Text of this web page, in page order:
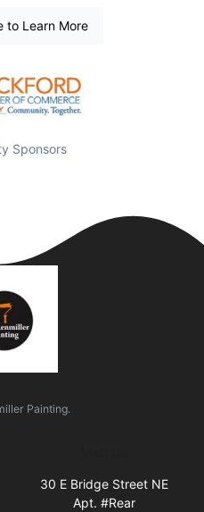
to Learn More
Sponsors
Painting.
30 E Bridge Street NE
Apt. #Rear